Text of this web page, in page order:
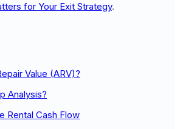
for Your Exit Strategy.
Value (ARV)?
Analysis?
Rental Cash Flow